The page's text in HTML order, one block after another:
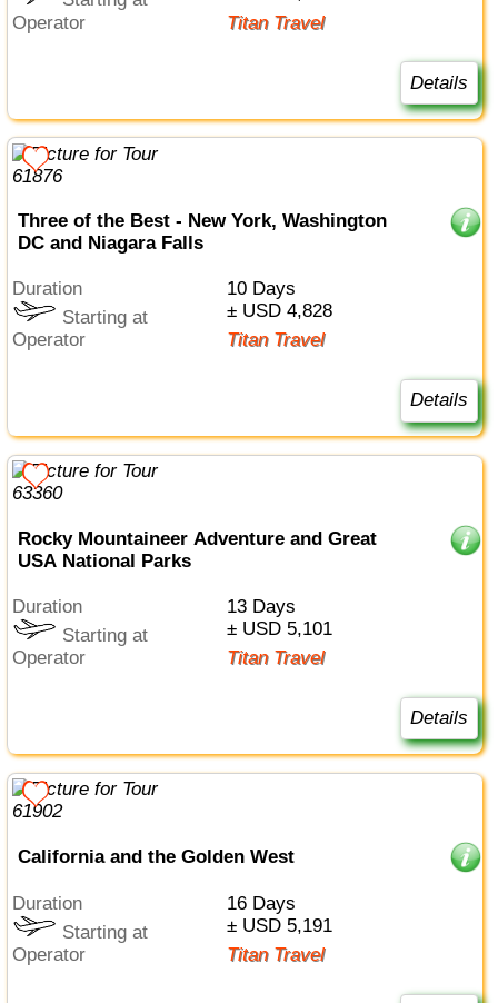
Operator
Titan Travel
Details
Three of the Best - New York, Washington
DC and Niagara Falls
Duration
10 Days
Starting at
± USD 4,828
Operator
Titan Travel
Details
Rocky Mountaineer Adventure and Great
USA National Parks
Duration
13 Days
Starting at
± USD 5,101
Operator
Titan Travel
Details
California and the Golden West
Duration
16 Days
Starting at
± USD 5,191
Operator
Titan Travel